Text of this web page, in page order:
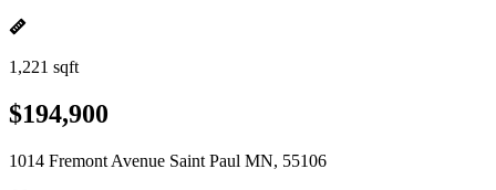
1,221 sqft
$194,900
1014 Fremont Avenue Saint Paul MN, 55106